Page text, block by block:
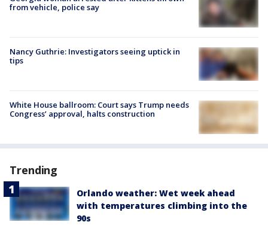
from vehicle, police say
Nancy Guthrie: Investigators seeing uptick in
tips
White House ballroom: Court says Trump needs
Congress’ approval, halts construction
Trending
Orlando weather: Wet week ahead
with temperatures climbing into the
90s